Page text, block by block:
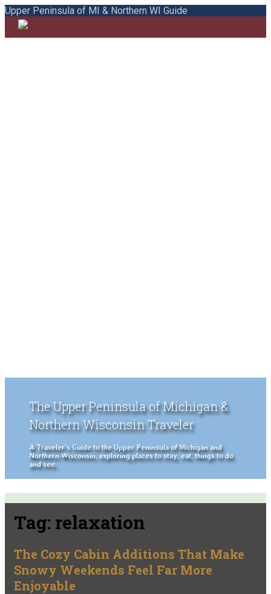
Upper Peninsula of MI & Northern WI Guide
The Upper Peninsula of Michigan &
Northern Wisconsin Traveler
A Traveler's Guide to the Upper Peninsula of Michigan and
Northern Wisconsin, exploring places to stay, eat, things to do
and see.
Tag: relaxation
The Cozy Cabin Additions That Make
Snowy Weekends Feel Far More
Enjoyable